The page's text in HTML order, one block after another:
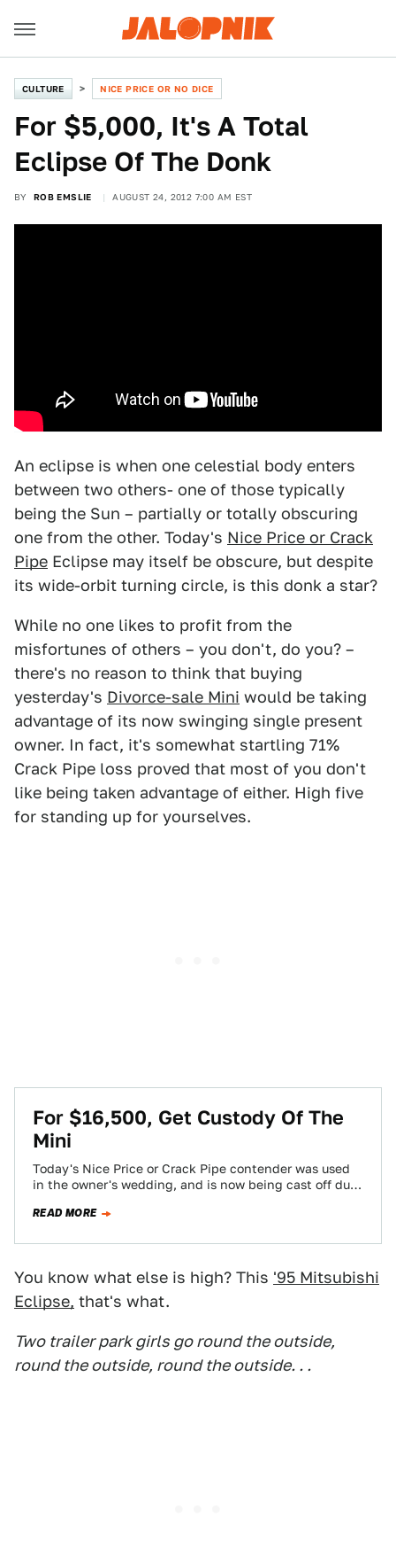
CULTURE NICE PRICE OR NO DICE
For $5,000, It's A Total
Eclipse Of The Donk
BY ROB EMSLIE AUGUST 24, 2012 7:00 AM EST
An eclipse is when one celestial body enters
between two others- one of those typically
being the Sun – partially or totally obscuring
one from the other. Today's Nice Price or Crack
Pipe Eclipse may itself be obscure, but despite
its wide-orbit turning circle, is this donk a star?
While no one likes to profit from the
misfortunes of others – you don't, do you? –
there's no reason to think that buying
yesterday's Divorce-sale Mini would be taking
advantage of its now swinging single present
owner. In fact, it's somewhat startling 71%
Crack Pipe loss proved that most of you don't
like being taken advantage of either. High five
for standing up for yourselves.
For $16,500, Get Custody Of The
Mini
Today's Nice Price or Crack Pipe contender was used
in the owner's wedding, and is now being cast off due
READ MORE
You know what else is high? This '95 Mitsubishi
Eclipse, that's what.
Two trailer park girls go round the outside,
round the outside, round the outside. . .